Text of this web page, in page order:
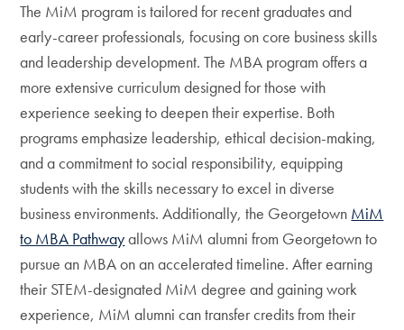
The MiM program is tailored for recent graduates and
early-career professionals, focusing on core business skills
and leadership development. The MBA program offers a
more extensive curriculum designed for those with
experience seeking to deepen their expertise. Both
programs emphasize leadership, ethical decision-making,
and a commitment to social responsibility, equipping
students with the skills necessary to excel in diverse
business environments. Additionally, the Georgetown MiM
to MBA Pathwayallows MiM alumni from Georgetown to
pursue an MBA on an accelerated timeline. After earning
their STEM-designated MiM degree and gaining work
experience, MiM alumni can transfer credits from their